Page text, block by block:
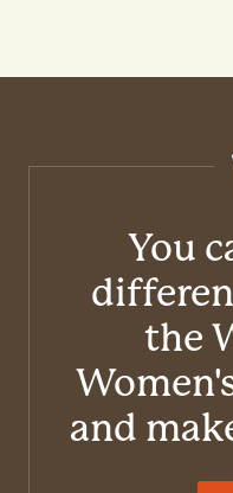
You
the
and